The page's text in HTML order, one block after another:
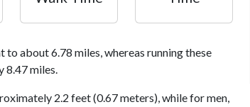
about 6.78 miles, whereas running these
8.47 miles.
2.2 feet (0.67 meters), while for men,